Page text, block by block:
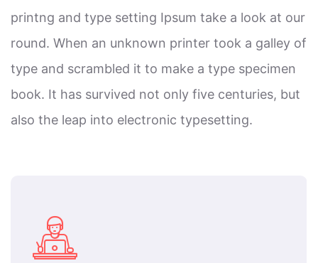
printng and type setting Ipsum take a look at our
round. When an unknown printer took a galley of
type and scrambled it to make a type specimen
book. It has survived not only five centuries, but
also the leap into electronic typesetting.